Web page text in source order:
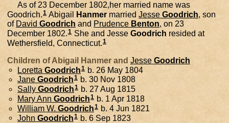
As of 23 December 1802,her married name was
Goodrich.1 Abigail Hanmer married Jesse Goodrich, son
of David Goodrich and Prudence Benton, on 23
December 1802.1 She and Jesse Goodrich resided at
Wethersfield, Connecticut.1
Children of Abigail Hanmer and Jesse Goodrich
Loretta Goodrich1 b. 26 May 1804
Jane Goodrich1 b. 30 Nov 1808
Sally Goodrich1 b. 27 Aug 1815
Mary Ann Goodrich1 b. 1 Apr 1818
William W. Goodrich1 b. 4 Jun 1821
John Goodrich1 b. 6 Sep 1823